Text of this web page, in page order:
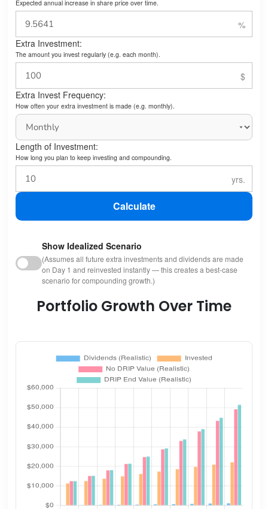
Expected annual increase in share price over time.
Extra Investment:
The amount you invest regularly (e.g. each month).
Extra Invest Frequency:
How often your extra investment is made (e.g. monthly).
Length of Investment:
How long you plan to keep investing and compounding.
Calculate
Show Idealized Scenario
(Assumes all future extra investments and dividends are made
on Day 1 and reinvested instantly — this creates a best-case
scenario for compounding growth.)
Portfolio Growth Over Time